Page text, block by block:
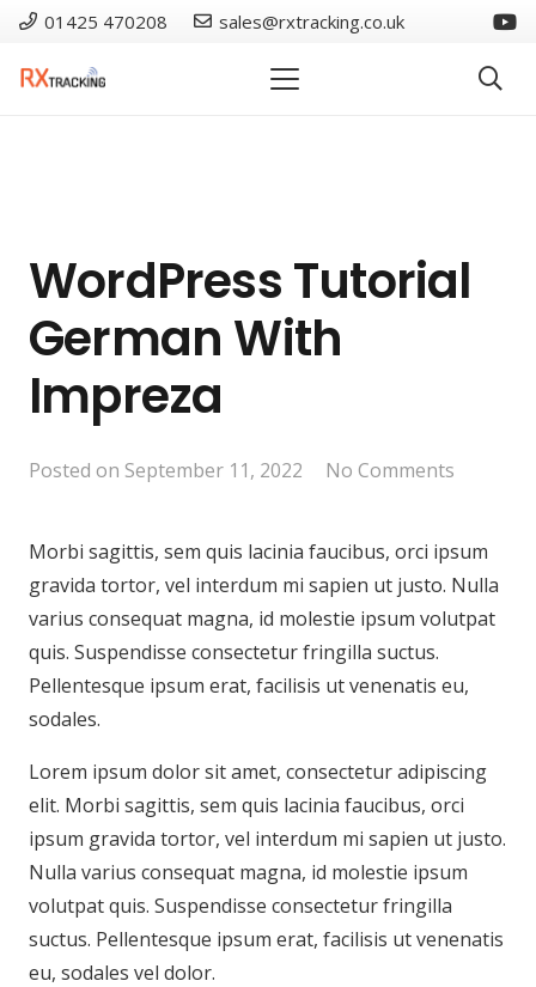
01425 470208 sales@rxtracking.co.uk
WordPress Tutorial
German With
Impreza
Posted on September 11, 2022 No Comments
Morbi sagittis, sem quis lacinia faucibus, orci ipsum
gravida tortor, vel interdum mi sapien ut justo. Nulla
varius consequat magna, id molestie ipsum volutpat
quis. Suspendisse consectetur fringilla suctus.
Pellentesque ipsum erat, facilisis ut venenatis eu,
sodales.
Lorem ipsum dolor sit amet, consectetur adipiscing
elit. Morbi sagittis, sem quis lacinia faucibus, orci
ipsum gravida tortor, vel interdum mi sapien ut justo.
Nulla varius consequat magna, id molestie ipsum
volutpat quis. Suspendisse consectetur fringilla
suctus. Pellentesque ipsum erat, facilisis ut venenatis
eu, sodales vel dolor.